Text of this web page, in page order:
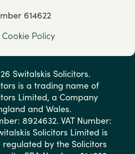
614622
Cookie Policy
Switalskis Solicitors.
is a trading name of
Limited, a Company
and Wales.
8924632. VAT Number:
Solicitors Limited is
by the Solicitors